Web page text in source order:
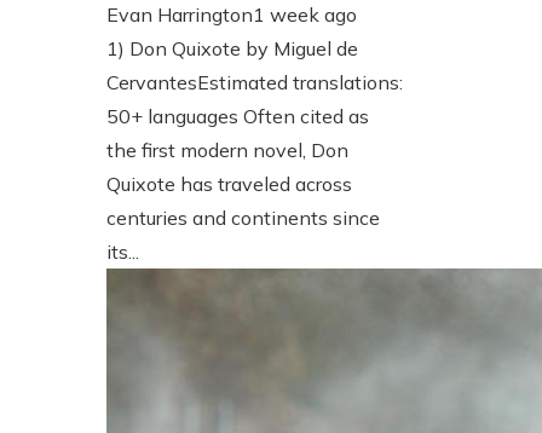
Evan Harrington1 week ago
1) Don Quixote by Miguel de
CervantesEstimated translations:
50+ languages Often cited as
the first modern novel, Don
Quixote has traveled across
centuries and continents since
its...